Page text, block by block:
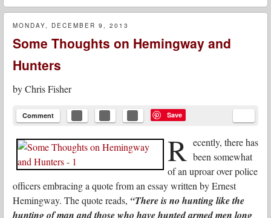
MONDAY, DECEMBER 9, 2013
Some Thoughts on Hemingway and
Hunters
byChris Fisher
Comment Save
R ecently, there has
been somewhat
of an uproar over police
officers embracing a quote from an essay written by Ernest
Hemingway. The quote reads, “There is no hunting like the
hunting of man and those who have hunted armed men long